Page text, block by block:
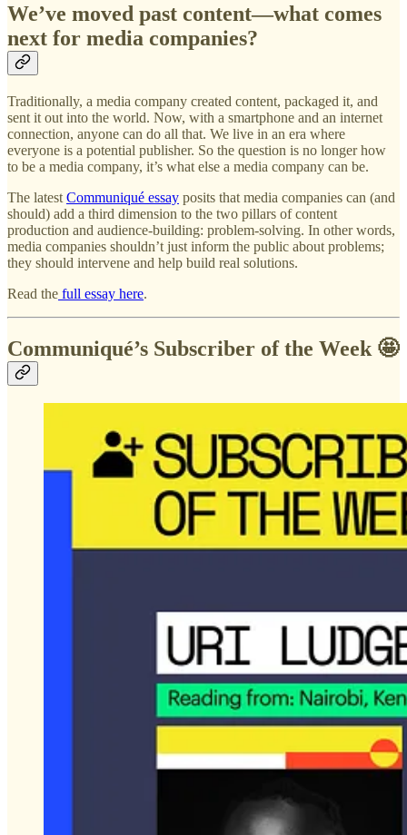
We’ve moved past content—what comes
next for media companies?
Traditionally, a media company created content, packaged it, and
sent it out into the world. Now, with a smartphone and an internet
connection, anyone can do all that. We live in an era where
everyone is a potential publisher. So the question is no longer how
to be a media company, it’s what else a media company can be.
The latest Communiqué essay posits that media companies can (and
should) add a third dimension to the two pillars of content
production and audience-building: problem-solving. In other words,
media companies shouldn’t just inform the public about problems;
they should intervene and help build real solutions.
Read the full essay here.
Communiqué’s Subscriber of the Week 🤩